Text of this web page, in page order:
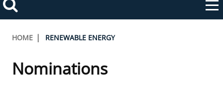
Search
Toggle
navigation
ABOUT BOEM
Breadcrumb
HOME RENEWABLE ENERGY
Nominations